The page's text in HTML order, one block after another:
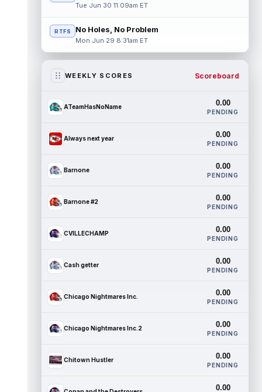
Tue Jun 30 11:09am ET
RTFS No Holes, No Problem
Mon Jun 29 8:31am ET
WEEKLY SCORES Scoreboard
ATeamHasNoName 0.00
PENDING
Always next year 0.00
PENDING
Barnone 0.00
PENDING
Barnone #2 0.00
PENDING
CVILLECHAMP 0.00
PENDING
Cash getter 0.00
PENDING
Chicago Nightmares Inc. 0.00
PENDING
Chicago Nightmares Inc.2 0.00
PENDING
Chitown Hustler 0.00
PENDING
0.00